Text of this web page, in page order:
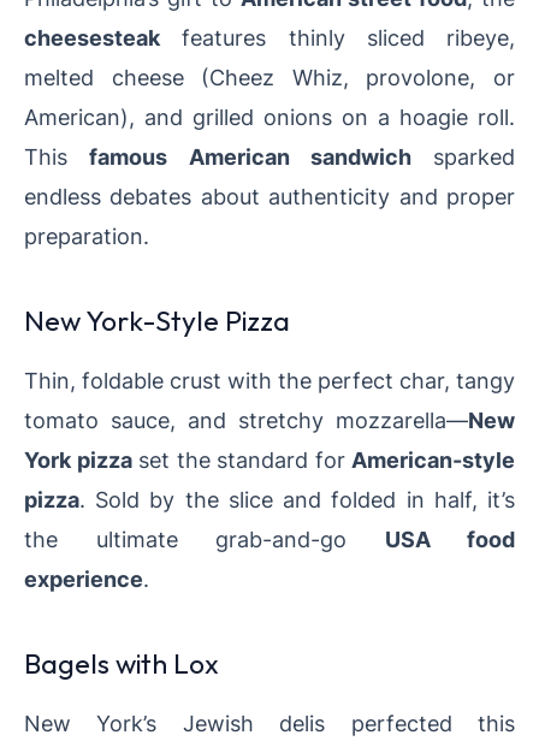
cheesesteak features thinly sliced ribeye,
melted cheese (Cheez Whiz, provolone, or
American), and grilled onions on a hoagie roll.
Thisfamous American sandwichsparked
endless debates about authenticity and proper
preparation.
New York-Style Pizza
Thin, foldable crust with the perfect char, tangy
tomato sauce, and stretchy mozzarella—New
York pizzaset the standard for American-style
pizza. Sold by the slice and folded in half, it’s
the ultimate grab-and-go USA food
experience.
Bagels with Lox
New York’s Jewish delis perfected this